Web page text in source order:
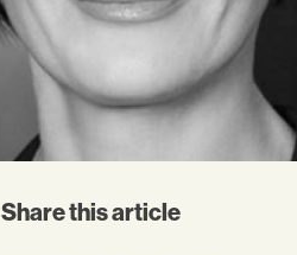
Share this article